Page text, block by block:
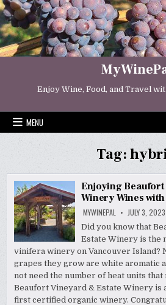
Skip
to
content
Enjoy Wine, Food, and Travel
MENU
Tag:
Enjoying
Winery Wines
MYWINEPAL JULY 3, 2023
Did you know that
Estate Winery is the
vinifera winery on Vancouver Island?
grapes they grow are white aromatic
not need the number of heat units that
Beaufort Vineyard & Estate Winery is
first certified organic winery.